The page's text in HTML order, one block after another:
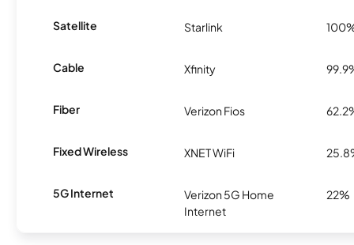
Satellite Starlink
Cable Xfinity
Fiber Verizon Fios
Fixed Wireless XNET WiFi
5G Internet
Verizon 5G Home
Internet
22%